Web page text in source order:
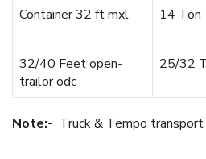
Container 32 ft mxl
14 Ton
32/40 Feet open-
trailor odc
25/32
Note:- Truck & Tempo